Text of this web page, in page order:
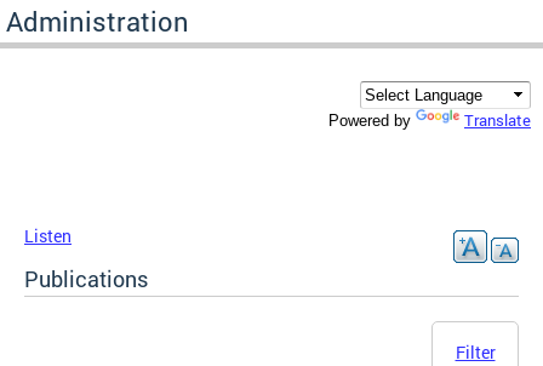
Administration
Powered by Translate
Listen
Publications
Filter